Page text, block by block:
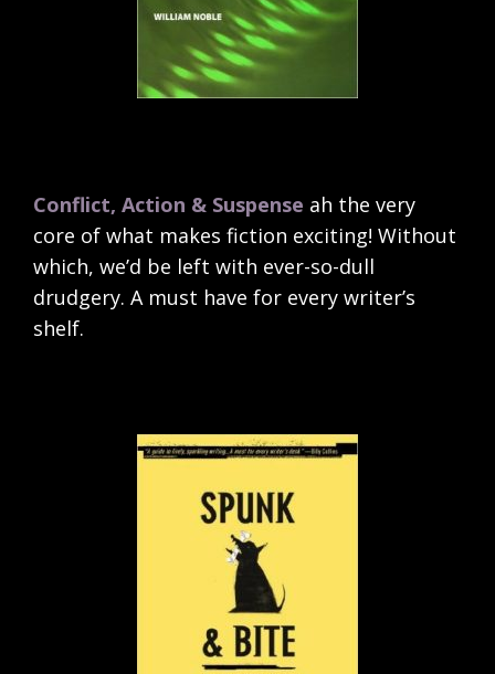
Conflict, Action & Suspense ah the very
core of what makes fiction exciting! Without
which, we’d be left with ever-so-dull
drudgery. A must have for every writer’s
shelf.